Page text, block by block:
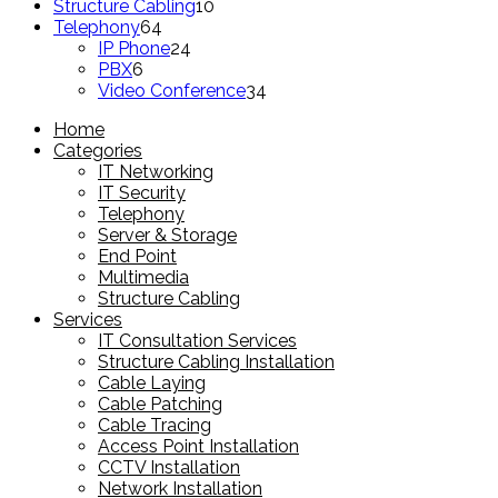
product
Structure Cabling10
Telephony64
products
IP Phone24
PBX6
products
Video Conference34
Home
Categories
IT Networking
IT Security
Telephony
Server & Storage
End Point
Multimedia
Structure Cabling
Services
IT Consultation Services
Structure Cabling Installation
Cable Laying
Cable Patching
Cable Tracing
Access Point Installation
CCTV Installation
Network Installation